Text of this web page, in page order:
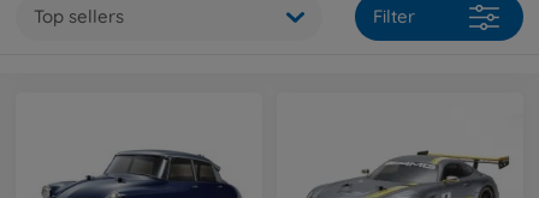
Top sellers Filter